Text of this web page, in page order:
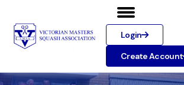
Login
Create Account